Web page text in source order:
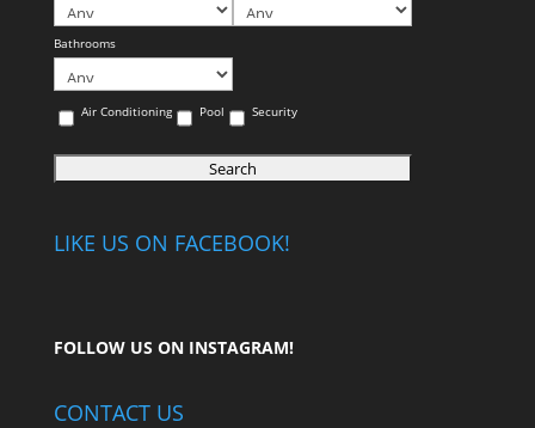
Bathrooms
Air Conditioning Pool Security
LIKE US ON FACEBOOK!
FOLLOW US ON INSTAGRAM!
CONTACT US